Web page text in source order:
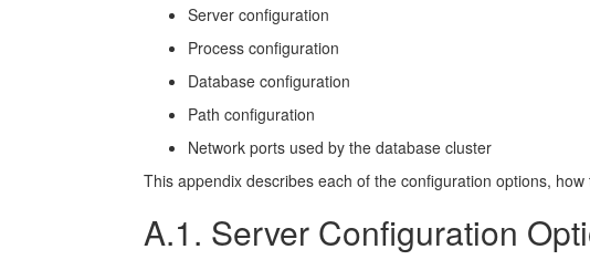
Server configuration
Process configuration
Database configuration
Path configuration
Network ports used by the database cluster
This appendix describes each of the configuration options,
A.1. Server Configuration